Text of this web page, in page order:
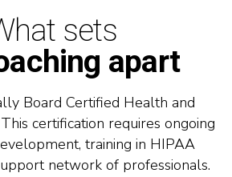
sets
apart
Board Certified Health and
certification requires ongoing
training in HIPAA
network of professionals.